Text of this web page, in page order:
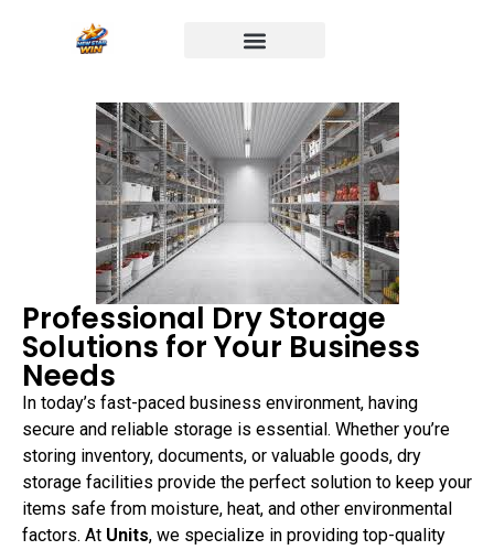
Professional Dry Storage
Solutions for Your Business
Needs
In today’s fast-paced business environment, having
secure and reliable storage is essential. Whether you’re
storing inventory, documents, or valuable goods, dry
storage facilities provide the perfect solution to keep your
items safe from moisture, heat, and other environmental
factors. At Units, we specialize in providing top-quality